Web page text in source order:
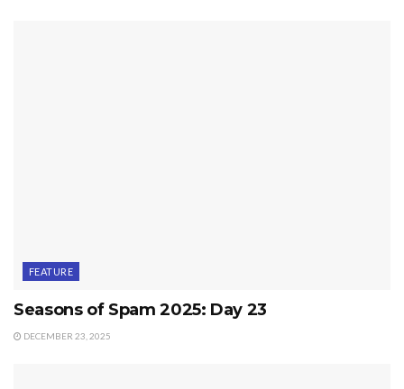
FEATURE
Seasons of Spam 2025: Day 23
DECEMBER 23, 2025